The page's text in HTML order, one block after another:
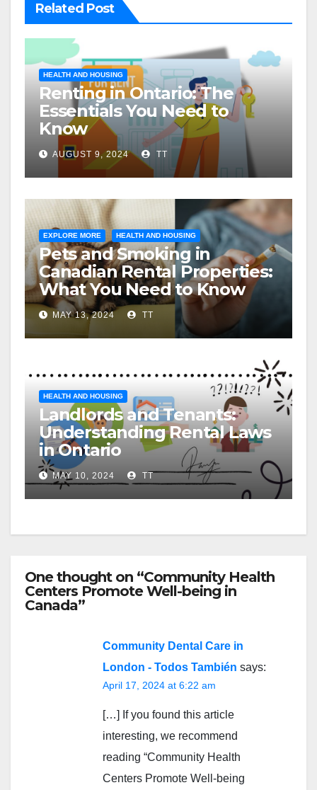
Related Post
HEALTH AND HOUSING
Renting in Ontario: The
Essentials You Need to
Know
AUGUST 9, 2024 TT
EXPLORE MORE HEALTH AND HOUSING
Pets and Smoking in
Canadian Rental Properties:
What You Need to Know
MAY 13, 2024 TT
HEALTH AND HOUSING
Landlords and Tenants:
Understanding Rental Laws
in Ontario
MAY 10, 2024 TT
One thought on “Community Health
Centers Promote Well-being in
Canada”
Community Dental Care in
London - Todos También says:
April 17, 2024 at 6:22 am
[…] If you found this article
interesting, we recommend
reading “Community Health
Centers Promote Well-being